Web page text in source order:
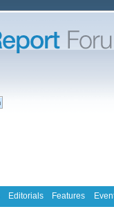
Editorials Features